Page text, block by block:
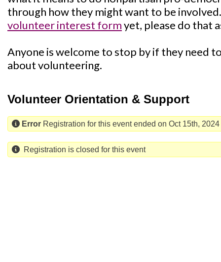
through how they might want to be
volunteer interest formyet, please do that
Anyone is welcome to stop by if they need
about volunteering.